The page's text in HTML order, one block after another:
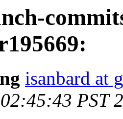
isanbard at
PST